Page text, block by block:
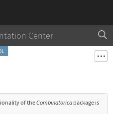
Center
of theCombinatorica package is